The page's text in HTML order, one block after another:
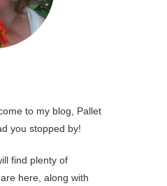
to my blog, Pallet
you stopped by!
find plenty of
here, along with